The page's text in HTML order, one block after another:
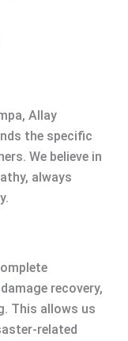
Allay
the specific
We believe in
always
recovery,
This allows us
related